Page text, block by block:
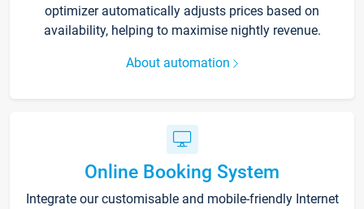
optimizer automatically adjusts prices based on
availability, helping to maximise nightly revenue.
About automation
Online Booking System
Integrate our customisable and mobile-friendly Internet